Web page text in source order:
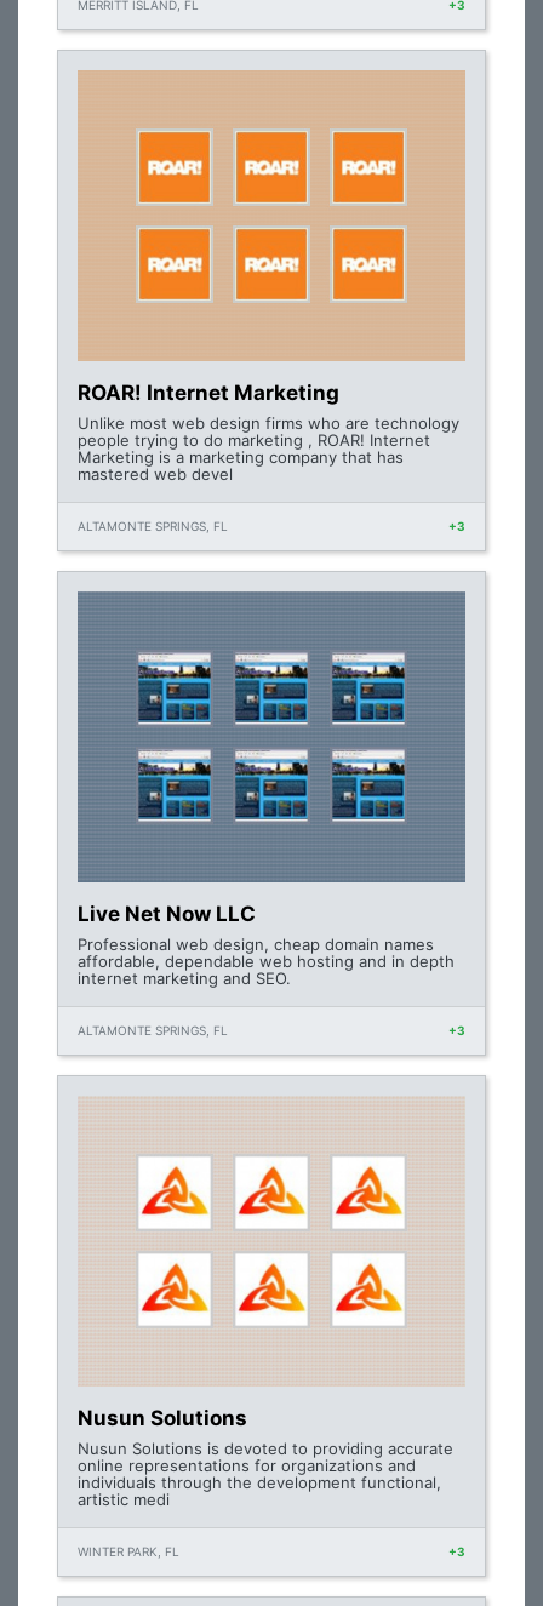
MERRITT ISLAND, FL +3
ROAR! Internet Marketing
Unlike most web design firms who are technology
people trying to do marketing , ROAR! Internet
Marketing is a marketing company that has
mastered web devel
ALTAMONTE SPRINGS, FL +3
Live Net Now LLC
Professional web design, cheap domain names
affordable, dependable web hosting and in depth
internet marketing and SEO.
ALTAMONTE SPRINGS, FL +3
Nusun Solutions
Nusun Solutions is devoted to providing accurate
online representations for organizations and
individuals through the development functional,
artistic medi
WINTER PARK, FL +3